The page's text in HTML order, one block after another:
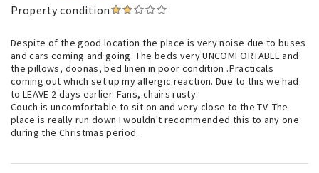
Property condition
Despite of the good location the place is very noise due to buses
and cars coming and going. The beds very UNCOMFORTABLE and
the pillows, doonas, bed linen in poor condition .Practicals
coming out which set up my allergic reaction. Due to this we had
to LEAVE 2 days earlier. Fans, chairs rusty.
Couch is uncomfortable to sit on and very close to the TV. The
place is really run down I wouldn't recommended this to any one
during the Christmas period.